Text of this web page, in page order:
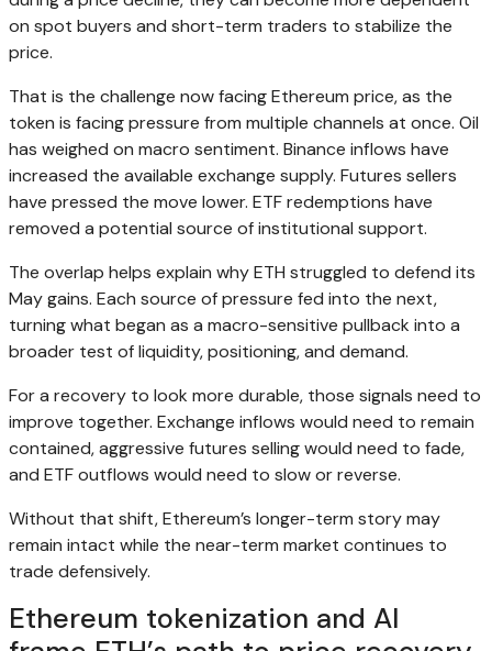
on spot buyers and short-term traders to stabilize the
price.
That is the challenge now facing Ethereum price, as the
token is facing pressure from multiple channels at once. Oil
has weighed on macro sentiment. Binance inflows have
increased the available exchange supply. Futures sellers
have pressed the move lower. ETF redemptions have
removed a potential source of institutional support.
The overlap helps explain why ETH struggled to defend its
May gains. Each source of pressure fed into the next,
turning what began as a macro-sensitive pullback into a
broader test of liquidity, positioning, and demand.
For a recovery to look more durable, those signals need to
improve together. Exchange inflows would need to remain
contained, aggressive futures selling would need to fade,
and ETF outflows would need to slow or reverse.
Without that shift, Ethereum’s longer-term story may
remain intact while the near-term market continues to
trade defensively.
Ethereum tokenization and AI